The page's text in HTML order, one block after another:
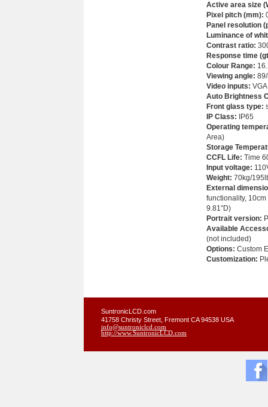
Active area size
Pixel pitch (mm):
Panel resolution
Luminance of
Contrast ratio:
Response time
Colour Range:
Viewing angle:
Video inputs:
Auto Brightness
Front glass type:
IP Class: IP65
Operating
Area)
Storage
CCFL Life: Time
Input voltage:
Weight: 70kg/
External
functionality,
9.81”D)
Portrait version:
Available
(not included)
Options: Custom
Customization:
SuntronicLCD.com
41758 Christy Street, Fremont CA 94538 USA
info@suntroniclcd.com
http://www.SuntronicLCD.com